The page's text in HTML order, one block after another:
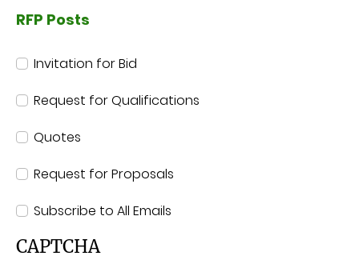
RFP Posts
RFP Posts
Invitation for Bid
Request for Qualifications
Quotes
Request for Proposals
Subscribe to All Emails
CAPTCHA